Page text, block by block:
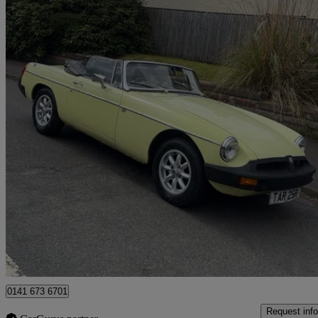
1977 MG MGB
31,000 miles
No
Glasgow
0141 673 6701
Request info